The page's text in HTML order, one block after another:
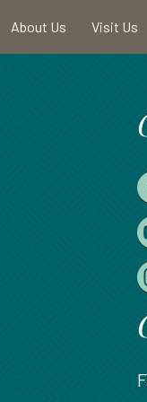
About Us Visit Us